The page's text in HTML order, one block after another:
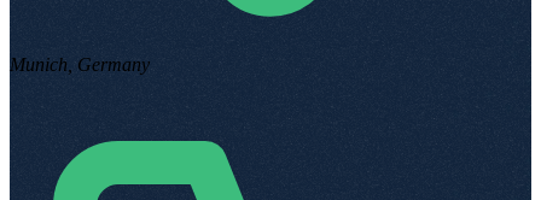
Munich, Germany